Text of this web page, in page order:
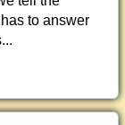
to answer